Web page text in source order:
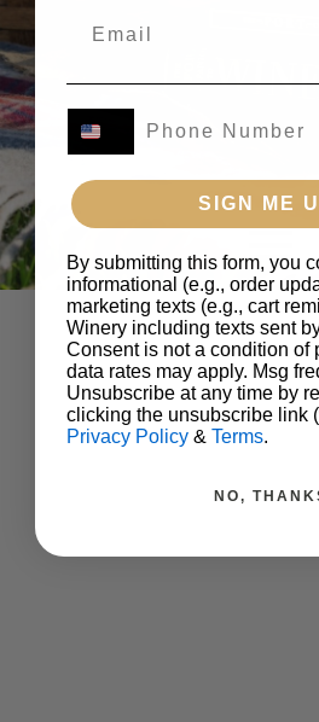
SIGN ME
By submitting this form, you
informational (e.g., order
marketing texts (e.g., cart
Winery including texts sent
Consent is not a condition of
data rates may apply. Msg
Unsubscribe at any time by
clicking the unsubscribe link
Privacy Policy & Terms.
NO,